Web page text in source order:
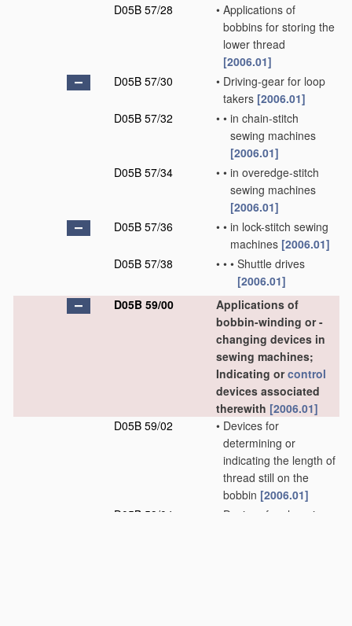
D05B 57/28
• Applications of
bobbins for storing the
lower thread
[2006.01]
D05B 57/30
• Driving-gear for loop
takers [2006.01]
D05B 57/32
• • in chain-stitch
sewing machines
[2006.01]
D05B 57/34
• • in overedge-stitch
sewing machines
[2006.01]
D05B 57/36
• • in lock-stitch sewing
machines [2006.01]
D05B 57/38
• • • Shuttle drives
[2006.01]
D05B 59/00
Applications of
bobbin-winding or -
changing devices in
sewing machines;
Indicating orcontrol
devices associated
therewith [2006.01]
D05B 59/02
• Devices for
determining or
indicating the length of
thread still on the
bobbin [2006.01]
D05B 59/04
Devices for changing